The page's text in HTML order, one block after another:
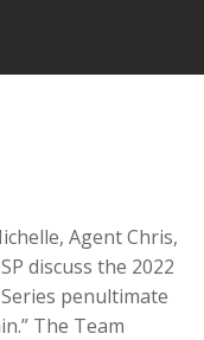
Agent Chris,
discuss the 2022
penultimate
The Team